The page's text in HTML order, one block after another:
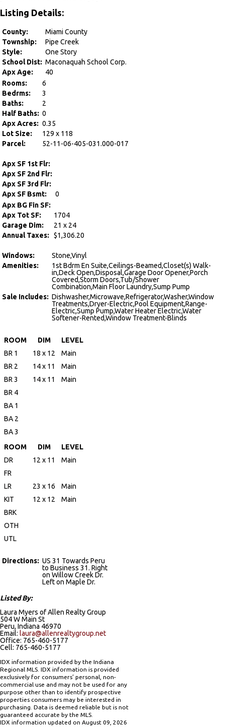
Listing Details:
County:
Miami County
Township:
Pipe Creek
Style:
One Story
School Dist: Maconaquah School Corp.
Apx Age:
40
Rooms:
6
Bedrms:
3
Baths:
2
Half Baths: 0
Apx Acres: 0.35
Lot Size:
129 x 118
Parcel:
52-11-06-405-031.000-017
Apx SF 1st Flr:
Apx SF 2nd Flr:
Apx SF 3rd Flr:
Apx SF Bsmt:
0
Apx BG Fin SF:
Apx Tot SF:
1704
Garage Dim:
21 x 24
Annual Taxes:
$1,306.20
Windows:
Stone,Vinyl
Amenities:
1st Bdrm En Suite,Ceilings-Beamed,Closet(s) Walk-
in,Deck Open,Disposal,Garage Door Opener,Porch
Covered,Storm Doors,Tub/Shower
Combination,Main Floor Laundry,Sump Pump
Sale Includes: Dishwasher,Microwave,Refrigerator,Washer,Window
Treatments,Dryer-Electric,Pool Equipment,Range-
Electric,Sump Pump,Water Heater Electric,Water
Softener-Rented,Window Treatment-Blinds
ROOM DIM
LEVEL
BR 1
18 x 12
Main
BR 2
14 x 11
Main
BR 3
14 x 11
Main
BR 4
BA 1
BA 2
BA 3
ROOM
DIM
LEVEL
DR
12 x 11
Main
FR
LR
23 x 16
Main
KIT
12 x 12
Main
BRK
OTH
UTL
Directions: US 31 Towards Peru
to Business 31. Right
on Willow Creek Dr.
Left on Maple Dr.
Listed By:
Laura Myers of Allen Realty Group
504 W Main St
Peru, Indiana 46970
Email: laura@allenrealtygroup.net
Office: 765-460-5177
Cell: 765-460-5177
IDX information provided by the Indiana
Regional MLS. IDX information is provided
exclusively for consumers’ personal, non-
commercial use and may not be used for any
purpose other than to identify prospective
properties consumers may be interested in
purchasing. Data is deemed reliable but is not
guaranteed accurate by the MLS.
IDX information updated on August 09, 2026